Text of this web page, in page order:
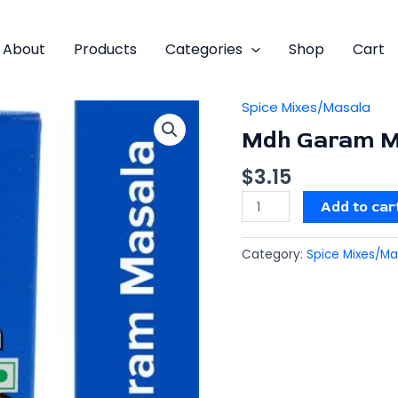
About Products Categories Shop Cart
Spice Mixes/Masala
Mdh Garam
$3.15
Mdh
Garam
Masala
quantity
Add to
Category: Spice Mixes/